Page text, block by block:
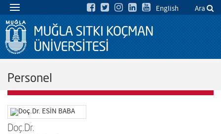
English Ara
Personel
Doç.Dr.